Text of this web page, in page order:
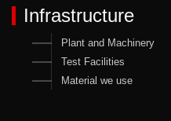
Infrastructure
Plant and Machinery
Test Facilities
Material we use